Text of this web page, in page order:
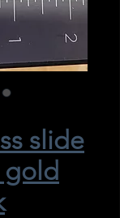
slide